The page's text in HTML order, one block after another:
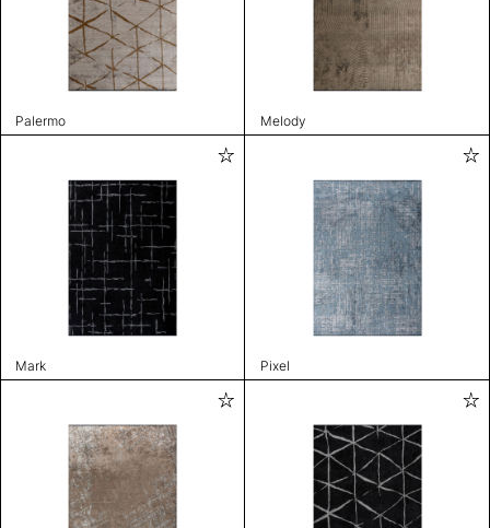
Palermo Melody
Mark Pixel